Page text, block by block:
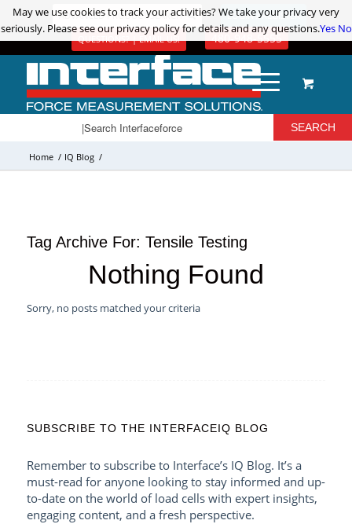
ADVANCED PRODUCT SEARCH
LOGIN / REGISTER
QUESTIONS? | EMAIL US!
480-948-5555
Home / IQ Blog /
Tag Archive For: Tensile Testing
Nothing Found
Sorry, no posts matched your criteria
SUBSCRIBE TO THE INTERFACEIQ BLOG
Remember to subscribe to Interface’s IQ Blog. It’s a
must-read for anyone looking to stay informed and up-
to-date on the world of load cells with expert insights,
engaging content, and a fresh perspective.
May we use cookies to track your activities? We take your privacy very
seriously. Please see our privacy policy for details and any questions.Yes No
May we use cookies to track your activities? We take your privacy very
seriously. Please see our privacy policy for details and any questions.Yes No